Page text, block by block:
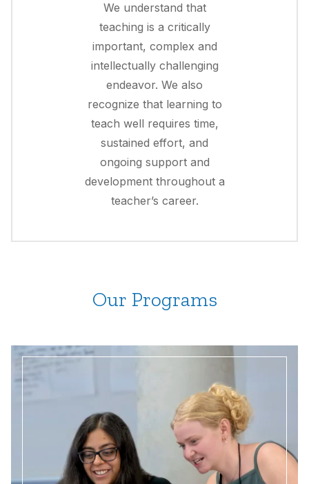
We understand that
teaching is a critically
important, complex and
intellectually challenging
endeavor. We also
recognize that learning to
teach well requires time,
sustained effort, and
ongoing support and
development throughout a
teacher’s career.
Our Programs